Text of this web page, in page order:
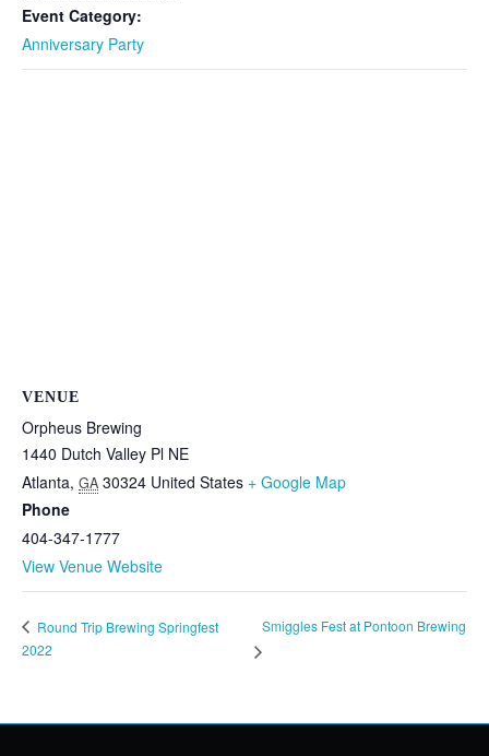
Event Category:
Anniversary Party
VENUE
Orpheus Brewing
1440 Dutch Valley Pl NE
Atlanta, GA 30324 United States + Google Map
Phone
404-347-1777
View Venue Website
Round Trip Brewing Springfest
2022
Smiggles Fest at Pontoon Brewing